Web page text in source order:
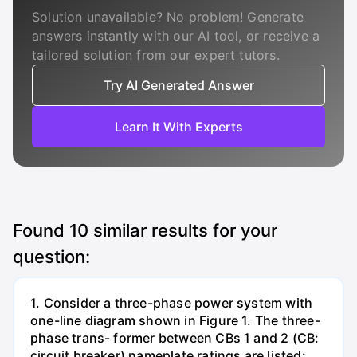
Solution unavailable? No problem! Generate
answers instantly with our AI tool, or receive a
tailored solution from our expert tutors.
Try AI Generated Answer
Learn It With Experts
Found 10 similar results for your
question:
1. Consider a three-phase power system with
one-line diagram shown in Figure 1. The three-
phase trans- former between CBs 1 and 2 (CB: